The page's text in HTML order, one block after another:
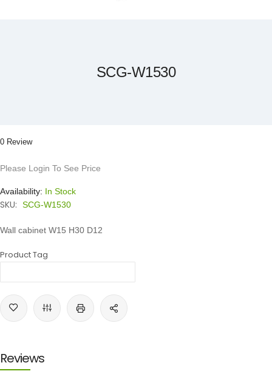
SCG-W1530
0 Review
Please Login To See Price
Availability: In Stock
SKU: SCG-W1530
Wall cabinet W15 H30 D12
Product Tag
Reviews